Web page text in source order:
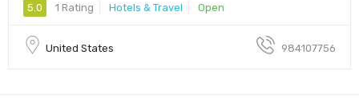
5.0 1 Rating Hotels & Travel Open
United States 984107756